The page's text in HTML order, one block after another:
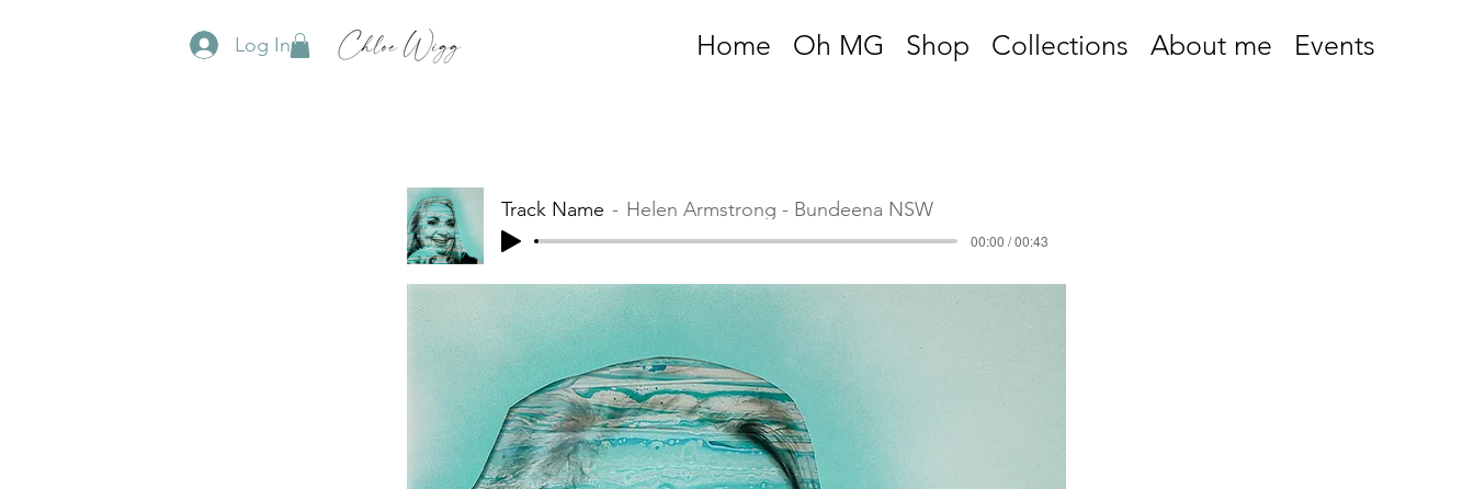
Log In Home Oh MG Shop Collections About me Events
Track Name Helen Armstrong - Bundeena NSW
00:00 / 00:43